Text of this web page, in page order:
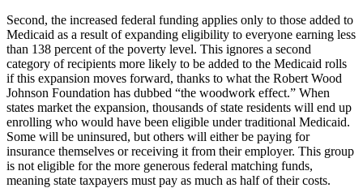
Second, the increased federal funding applies only to those added to
Medicaid as a result of expanding eligibility to everyone earning less
than 138 percent of the poverty level. This ignores a second
category of recipients more likely to be added to the Medicaid rolls
if this expansion moves forward, thanks to what the Robert Wood
Johnson Foundation has dubbed “the woodwork effect.” When
states market the expansion, thousands of state residents will end up
enrolling who would have been eligible under traditional Medicaid.
Some will be uninsured, but others will either be paying for
insurance themselves or receiving it from their employer. This group
is not eligible for the more generous federal matching funds,
meaning state taxpayers must pay as much as half of their costs.